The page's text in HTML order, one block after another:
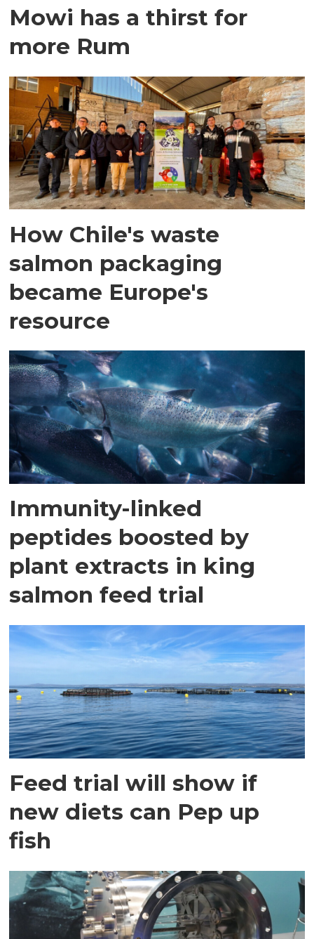
Mowi has a thirst for
more Rum
How Chile's waste
salmon packaging
became Europe's
resource
Immunity-linked
peptides boosted by
plant extracts in king
salmon feed trial
Feed trial will show if
new diets can Pep up
fish